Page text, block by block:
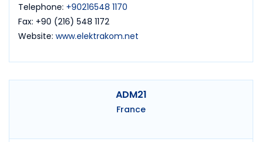
Telephone: +90216548 1170
Fax: +90 (216) 548 1172
Website: www.elektrakom.net
ADM21
France